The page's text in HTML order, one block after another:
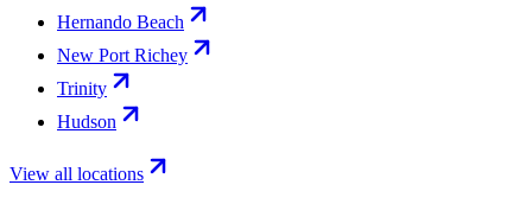
Hernando Beach
New Port Richey
Trinity
Hudson
View all locations